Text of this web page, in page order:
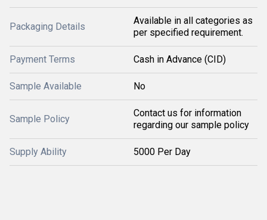
Packaging Details
Available in all categories as
per specified requirement.
Payment Terms Cash in Advance (CID)
Sample Available No
Sample Policy
Contact us for information
regarding our sample policy
Supply Ability 5000 Per Day